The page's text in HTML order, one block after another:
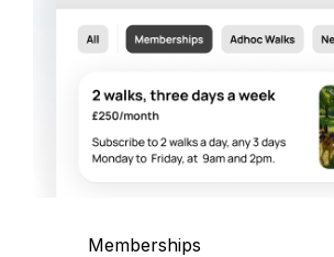
Memberships